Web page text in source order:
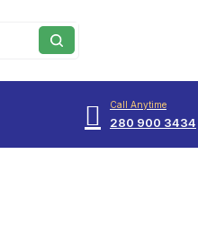
Call Anytime
280 900 3434